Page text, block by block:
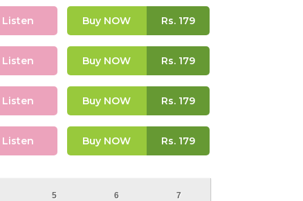
Listen Buy NOW Rs.179
Listen Buy NOW Rs.179
Listen Buy NOW Rs.179
Listen Buy NOW Rs.179
5
6
7